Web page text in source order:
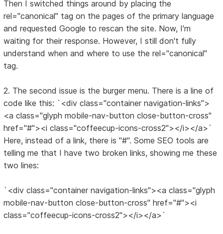
Then I switched things around by placing the
rel="canonical" tag on the pages of the primary language
and requested Google to rescan the site. Now, I'm
waiting for their response. However, I still don't fully
understand when and where to use the rel="canonical"
tag.
2. The second issue is the burger menu. There is a line of
code like this: `<div class="container navigation-links">
<a class="glyph mobile-nav-button close-button-cross"
href="#"><i class="coffeecup-icons-cross2"></i></a>`
Here, instead of a link, there is "#". Some SEO tools are
telling me that I have two broken links, showing me these
two lines:
`<div class="container navigation-links"><a class="glyph
mobile-nav-button close-button-cross" href="#"><i
class="coffeecup-icons-cross2"></i></a>`